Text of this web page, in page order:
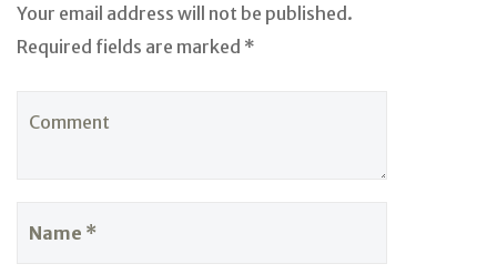
Your email address will not be published.
Required fields are marked *